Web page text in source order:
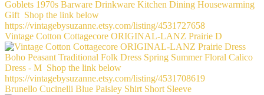
Vintage Cotton Cottagecore ORIGINAL-LANZ Prairie D
Brunello Cucinelli Blue Paisley Shirt Short Sleeve